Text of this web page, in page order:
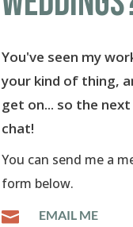
You've seen my
your kind of thing,
get on... so the
chat!
You can send me a
form below.

EMAIL ME